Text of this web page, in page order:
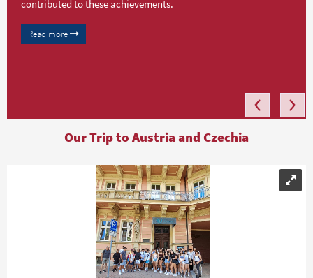
contributed to these achievements.
Read more
Our Trip to Austria and Czechia